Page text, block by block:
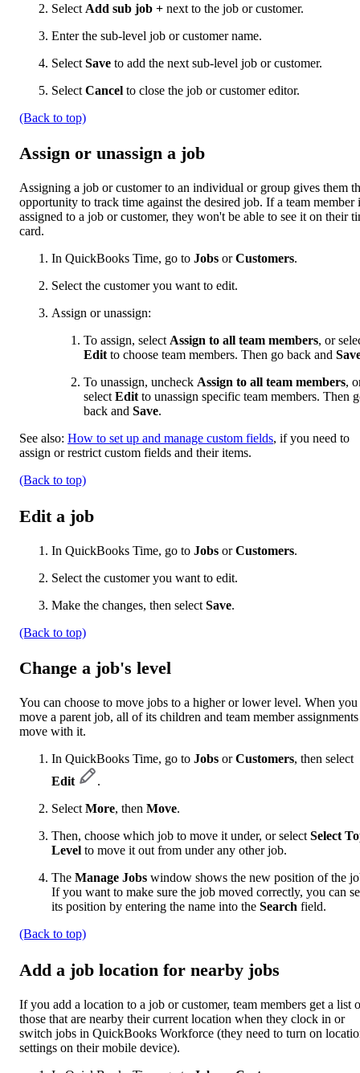
Select Add sub job + next to the job or customer.
Enter the sub-level job or customer name.
Select Save to add the next sub-level job or customer.
Select Cancel to close the job or customer editor.
(Back to top)
Assign or unassign a job
Assigning a job or customer to an individual or group gives them
opportunity to track time against the desired job. If a team member
assigned to a job or customer, they won't be able to see it on their
card.
In QuickBooks Time, go to Jobs orCustomers.
Select the customer you want to edit.
Assign or unassign:
To assign, select Assign to all team members, or
Edit to choose team members. Then go back and
To unassign, uncheck Assign to all team members,
select Edit to unassign specific team members. Then
back and Save.
See also: How to set up and manage custom fields, if you need to
assign or restrict custom fields and their items.
(Back to top)
Edit a job
In QuickBooks Time, go to Jobs orCustomers.
Select the customer you want to edit.
Make the changes, then select Save.
(Back to top)
Change a job's level
You can choose to move jobs to a higher or lower level. When you
move a parent job, all of its children and team member assignments
move with it.
In QuickBooks Time, go to Jobs orCustomers, then select
Edit
.
Select More, then Move.
Then, choose which job to move it under, or select Select
Level to move it out from under any other job.
The Manage Jobs window shows the new position of the
If you want to make sure the job moved correctly, you can
its position by entering the name into the Search field.
(Back to top)
Add a job location for nearby jobs
If you add a location to a job or customer, team members get a list
those that are nearby their current location when they clock in or
switch jobs in QuickBooks Workforce (they need to turn on
settings on their mobile device).